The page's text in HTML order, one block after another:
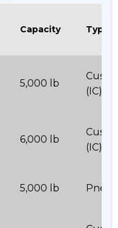
Capacity Type
5,000 lb
(IC)
6,000 lb
(IC)
5,000 lb